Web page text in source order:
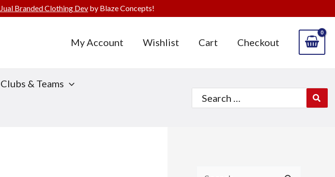
My Account Wishlist Cart Checkout
Clubs & Teams
Search
for:
Jual Branded Clothing Dev by Blaze Concepts!